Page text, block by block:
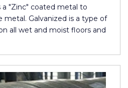
a "Zinc" coated metal to
Galvanized is a type of
all wet and moist floors and